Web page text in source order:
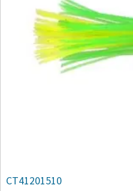
CT41201510